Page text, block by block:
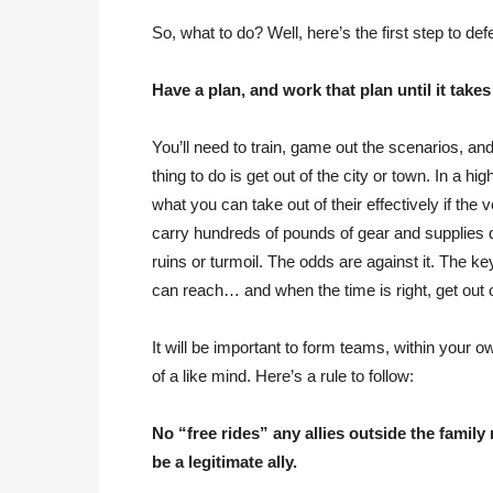
So, what to do? Well, here’s the first step to
Have a plan, and work that plan until it
You’ll need to train, game out the scenarios,
thing to do is get out of the city or town. In a
what you can take out of their effectively if the
carry hundreds of pounds of gear and
ruins or turmoil. The odds are against it. The
can reach… and when the time is right, get out
It will be important to form teams, within your
of a like mind. Here’s a rule to follow:
No “free rides” any allies outside the
be a legitimate ally.